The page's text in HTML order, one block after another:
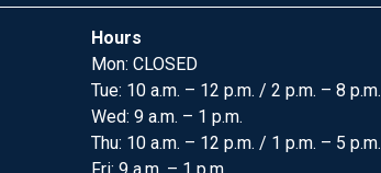
Hours
Mon: CLOSED
Tue: 10 a.m. – 12 p.m. / 2 p.m. – 8 p.m.
Wed: 9 a.m. – 1 p.m.
Thu: 10 a.m. – 12 p.m. / 1 p.m. – 5 p.m.